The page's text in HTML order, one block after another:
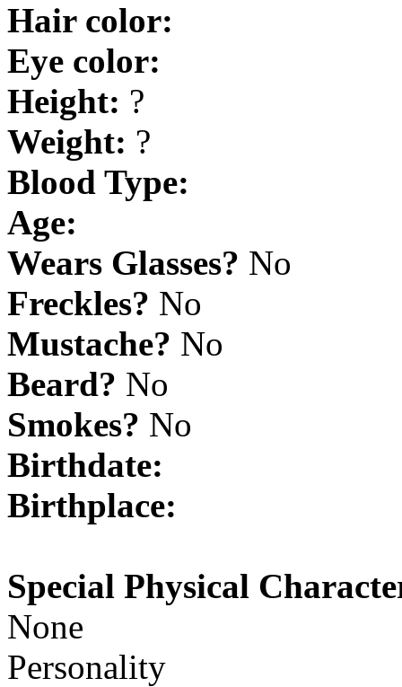
Hair color:
Eye color:
Height: ?
Weight: ?
Blood Type:
Age:
Wears Glasses? No
Freckles? No
Mustache? No
Beard? No
Smokes? No
Birthdate:
Birthplace:
Special Physical
None
Personality